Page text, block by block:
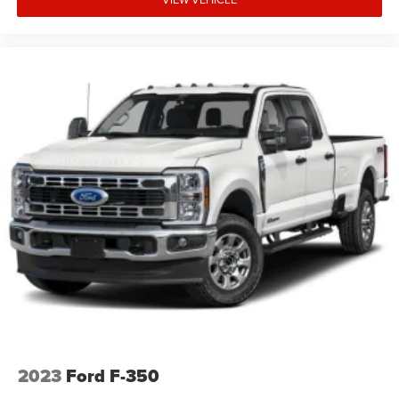
LT265/70R17E AT BW Tires; Off-Road Suspension; Skid
Alert; Trailer Camera Provisions; Bed View Camera with
Two Trailer Camera Provisions. Preferred Equipment
Group 1LT: HD Rear Vision Camera; Rear 60/40 Folding
Bench Seat (folds Up); Durabed Pickup Bed; SiriusXM with
360L Trial Subscription; Bluetooth® For Phone; Heated
Vertical Trailering Mirrors; 170 Amp Alternator; Wireless
Phone Projection; Standard Tailgate; Suspension
Package; 120-Volt Interior Power Outlet; LT245/75R17E
AS BW Tires; Steering Wheel Audio Controls; Chevrolet
Connected Access Capable; Color-Keyed Carpeting Floor
Covering; OnStar Services Capable; 120-Volt Bed Mounted
Power Outlet; Power Front Windows with Passenger
Adjuster; 2-Speed Electronic Shift Transfer Case; Deep-
2023 Ford F-350